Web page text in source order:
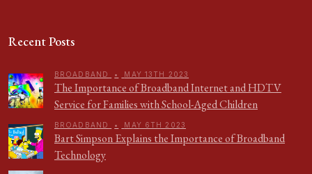
Recent Posts
BROADBAND • MAY 13TH 2023
The Importance of Broadband Internet and HDTV
Service for Families with School-Aged Children
BROADBAND • MAY 6TH 2023
Bart Simpson Explains the Importance of Broadband
Technology